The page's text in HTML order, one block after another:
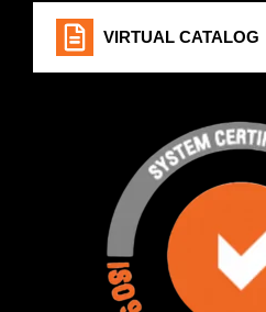
VIRTUAL CATALOG